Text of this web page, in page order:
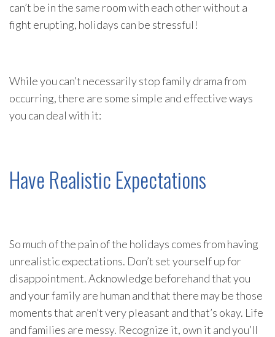
can’t be in the same room with each other without a
fight erupting, holidays can be stressful!
While you can’t necessarily stop family drama from
occurring, there are some simple and effective ways
you can deal with it:
Have Realistic Expectations
So much of the pain of the holidays comes from having
unrealistic expectations. Don’t set yourself up for
disappointment. Acknowledge beforehand that you
and your family are human and that there may be those
moments that aren’t very pleasant and that’s okay. Life
and families are messy. Recognize it, own it and you’ll